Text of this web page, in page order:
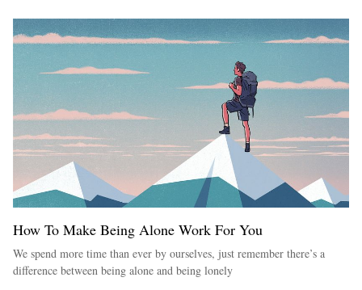
How To Make Being Alone Work For You
We spend more time than ever by ourselves, just remember there’s a
difference between being alone and being lonely